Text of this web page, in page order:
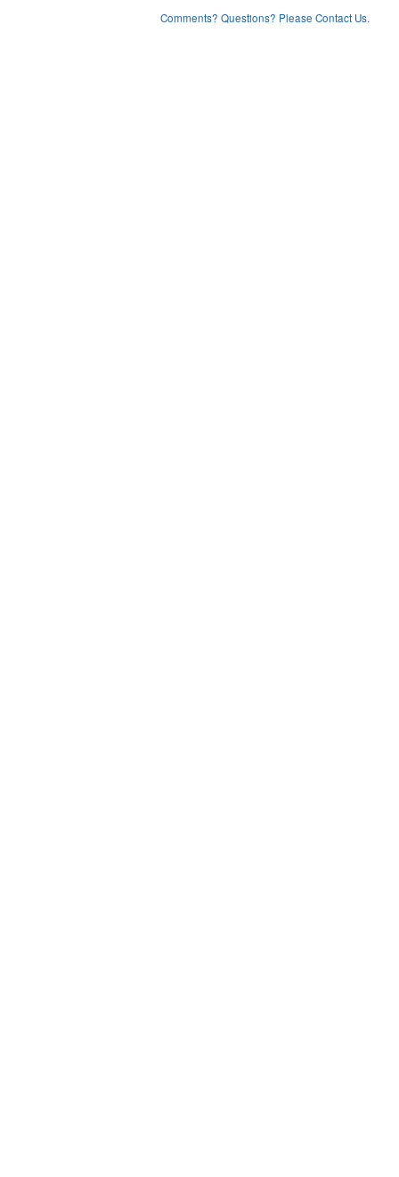
Comments? Questions? Please Contact Us.